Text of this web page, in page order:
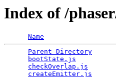
Index of /
Name
Parent Directory
bootState.js
checkOverlap.js
createEmitter.js